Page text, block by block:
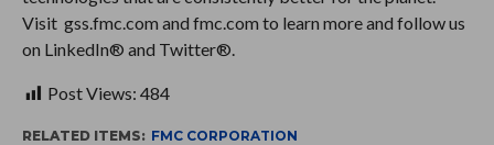
Visit gss.fmc.com and fmc.com to learn more and follow us
on LinkedIn® and Twitter®.
Post Views: 484
RELATED ITEMS: FMC CORPORATION